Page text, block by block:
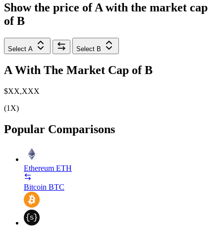
Show the price ofA with the market cap
ofB
Select A Select B
AWith The Market Cap ofB
$XX,XXX
(1X)
Popular Comparisons
Ethereum ETH
Bitcoin BTC